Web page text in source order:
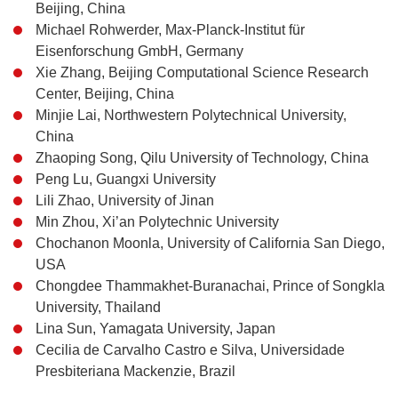
Beijing, China
Michael Rohwerder, Max-Planck-Institut für
Eisenforschung GmbH, Germany
Xie Zhang, Beijing Computational Science Research
Center, Beijing, China
Minjie Lai, Northwestern Polytechnical University,
China
Zhaoping Song, Qilu University of Technology, China
Peng Lu, Guangxi University
Lili Zhao, University of Jinan
Min Zhou, Xi’an Polytechnic University
Chochanon Moonla, University of California San Diego,
USA
Chongdee Thammakhet-Buranachai, Prince of Songkla
University, Thailand
Lina Sun, Yamagata University, Japan
Cecilia de Carvalho Castro e Silva, Universidade
Presbiteriana Mackenzie, Brazil